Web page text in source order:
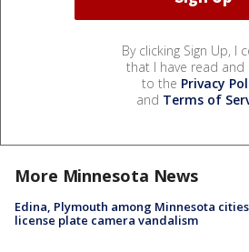
By clicking Sign Up, I
that I have read and
to the Privacy
and Terms of
More Minnesota News
Edina, Plymouth among Minnesota
license plate camera vandalism